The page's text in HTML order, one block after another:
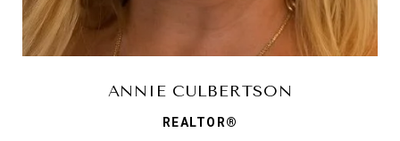
ANNIE CULBERTSON
REALTOR®